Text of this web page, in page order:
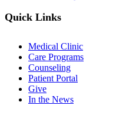
Quick Links
Medical Clinic
Care Programs
Counseling
Patient Portal
Give
In the News